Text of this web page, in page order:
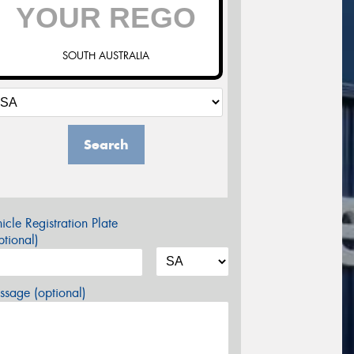
SOUTH AUSTRALIA
Search
Registration Plate
(optional)